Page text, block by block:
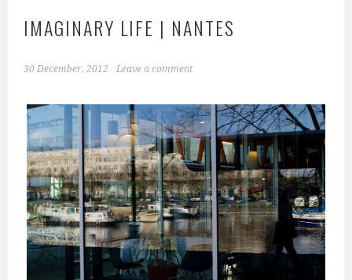
IMAGINARY LIFE | NANTES
30 December, 2012 Leave a comment